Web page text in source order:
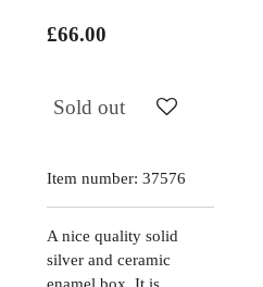
£66.00
Sold out
Item number: 37576
A nice quality solid
silver and ceramic
enamel box. It is